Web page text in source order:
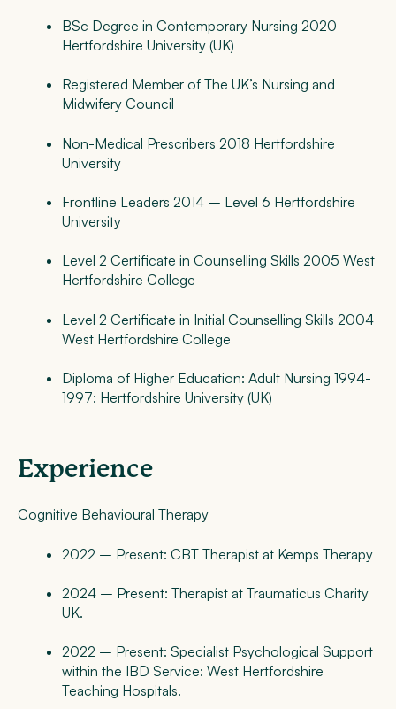
BSc Degree in Contemporary Nursing 2020
Hertfordshire University (UK)
Registered Member of The UK’s Nursing and
Midwifery Council
Non-Medical Prescribers 2018 Hertfordshire
University
Frontline Leaders 2014 – Level 6 Hertfordshire
University
Level 2 Certificate in Counselling Skills 2005 West
Hertfordshire College
Level 2 Certificate in Initial Counselling Skills 2004
West Hertfordshire College
Diploma of Higher Education: Adult Nursing 1994-
1997: Hertfordshire University (UK)
Experience
Cognitive Behavioural Therapy
2022 – Present: CBT Therapist at Kemps Therapy
2024 – Present: Therapist at Traumaticus Charity
UK.
2022 – Present: Specialist Psychological Support
within the IBD Service: West Hertfordshire
Teaching Hospitals.